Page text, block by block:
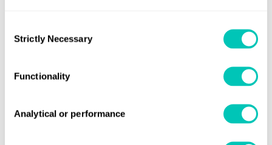
Selection
Strictly Necessary
Functionality
Analytical or performance